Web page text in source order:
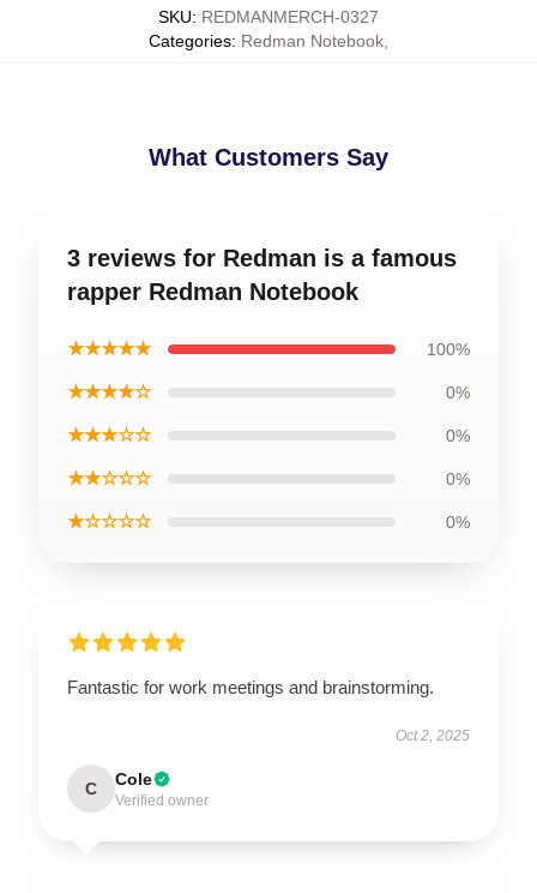
SKU: REDMANMERCH-0327
Categories: Redman Notebook
What Customers Say
3 reviews for Redman is a famous
rapper Redman Notebook
★★★★★ 100%
★★★★☆ 0%
★★★☆☆ 0%
★★☆☆☆ 0%
★☆☆☆☆ 0%
Fantastic for work meetings and brainstorming.
Oct 2, 2025
C Cole
Verified owner